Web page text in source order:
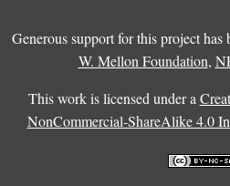
Generous support for this project has
W. Mellon Foundation,
This work is licensed under a
NonCommercial-ShareAlike 4.0